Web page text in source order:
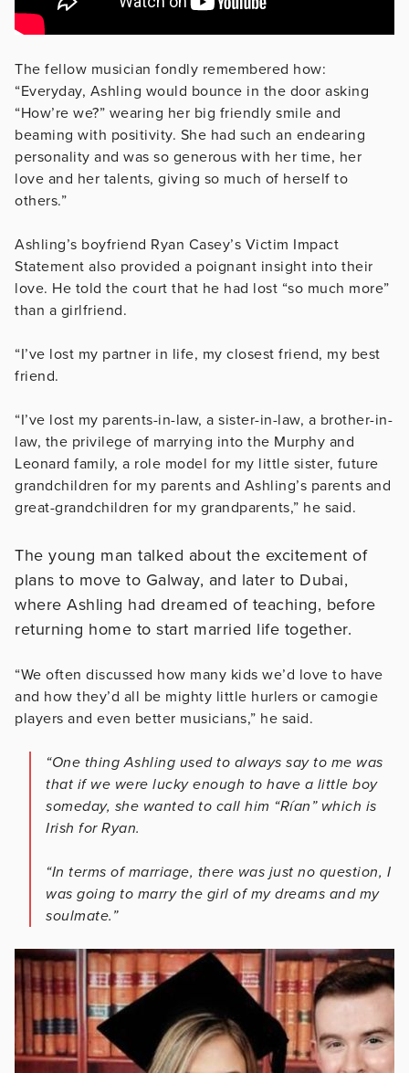
The fellow musician fondly remembered how:
“Everyday, Ashling would bounce in the door asking
“How’re we?” wearing her big friendly smile and
beaming with positivity. She had such an endearing
personality and was so generous with her time, her
love and her talents, giving so much of herself to
others.”
Ashling’s boyfriend Ryan Casey’s Victim Impact
Statement also provided a poignant insight into their
love. He told the court that he had lost “so much more”
than a girlfriend.
“I’ve lost my partner in life, my closest friend, my best
friend.
“I’ve lost my parents-in-law, a sister-in-law, a brother-in-
law, the privilege of marrying into the Murphy and
Leonard family, a role model for my little sister, future
grandchildren for my parents and Ashling’s parents and
great-grandchildren for my grandparents,” he said.
The young man talked about the excitement of
plans to move to Galway, and later to Dubai,
where Ashling had dreamed of teaching, before
returning home to start married life together.
“We often discussed how many kids we’d love to have
and how they’d all be mighty little hurlers or camogie
players and even better musicians,” he said.
“One thing Ashling used to always say to me was
that if we were lucky enough to have a little boy
someday, she wanted to call him “Rían” which is
Irish for Ryan.
“In terms of marriage, there was just no question, I
was going to marry the girl of my dreams and my
soulmate.”